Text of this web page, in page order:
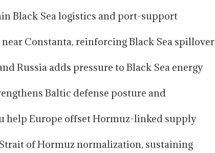
Black Sea logistics and port-support
Constanta, reinforcing Black Sea spillover
Russia adds pressure to Black Sea energy
Baltic defense posture and
help Europe offset Hormuz-linked supply
of Hormuz normalization, sustaining